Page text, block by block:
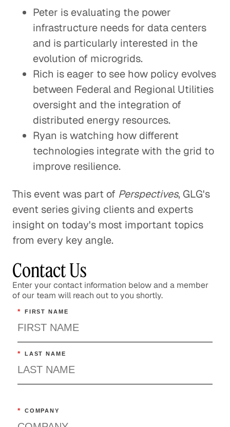
Peter is evaluating the power
infrastructure needs for data centers
and is particularly interested in the
evolution of microgrids.
Rich is eager to see how policy evolves
between Federal and Regional Utilities
oversight and the integration of
distributed energy resources.
Ryan is watching how different
technologies integrate with the grid to
improve resilience.
This event was part of Perspectives, GLG's
event series giving clients and experts
insight on today's most important topics
from every key angle.
Contact Us
Enter your contact information below and a member
of our team will reach out to you shortly.
* FIRST NAME
* LAST NAME
* COMPANY